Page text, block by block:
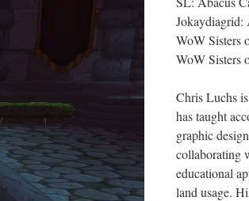
Jokaydiagrid:
WoW Sisters
WoW Sisters
Chris Luchs
has taught
graphic
collaborating
educational
land usage.